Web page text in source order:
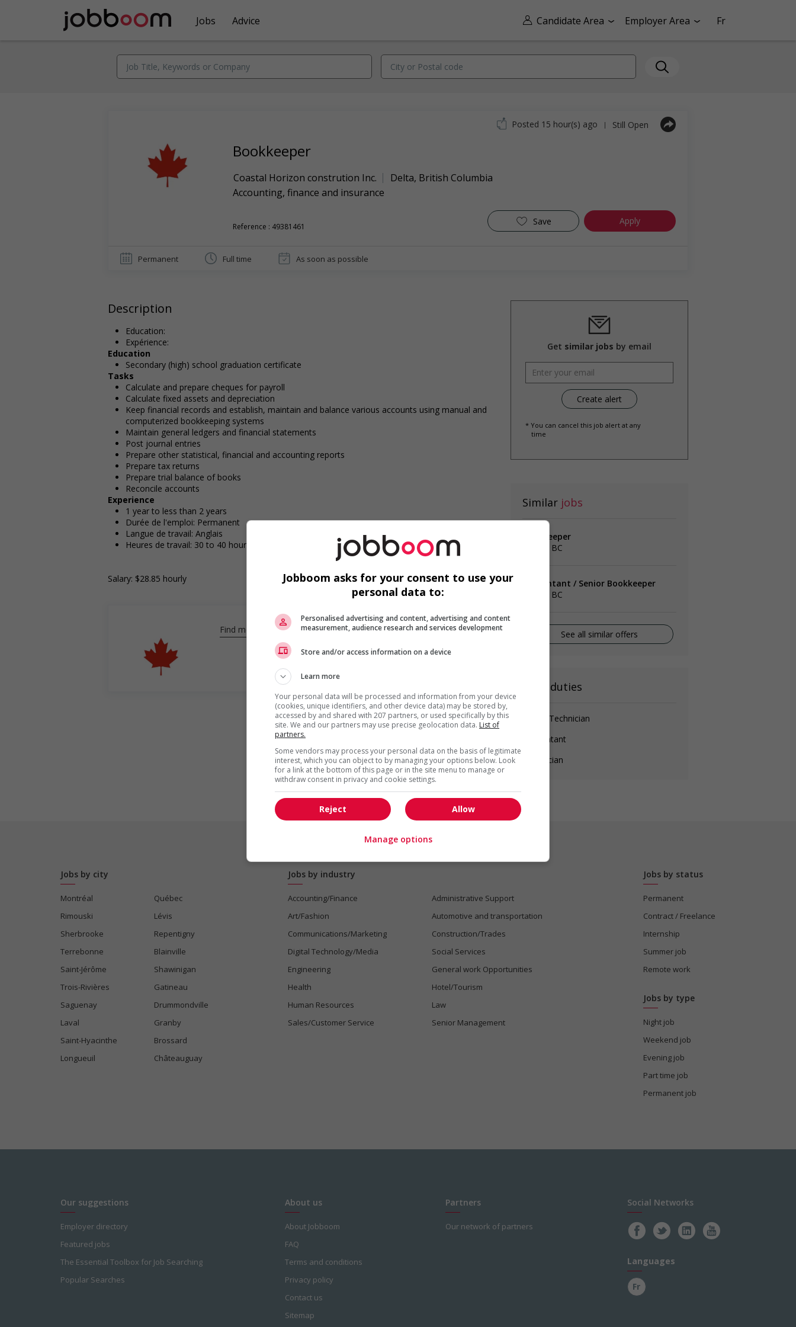
Candidate Area Employer Area Fr
Jobs Advice
Bookkeeper
Coastal Horizon constrution Inc. Delta, British Columbia
Accounting, finance and insurance
Reference : 49381461 Save Apply
Posted 15 hour(s) ago | Still Open
Permanent Full time As soon as possible
Description
Education:
Expérience:
Education
Secondary (high) school graduation certificate
Tasks
Calculate and prepare cheques for payroll
Calculate fixed assets and depreciation
Keep financial records and establish, maintain and balance various accounts using manual and
computerized bookkeeping systems
Maintain general ledgers and financial statements
Post journal entries
Prepare other statistical, financial and accounting reports
Prepare tax returns
Prepare trial balance of books
Reconcile accounts
Experience
1 year to less than 2 years
Durée de l'emploi: Permanent
Langue de travail: Anglais
Heures de travail: 30 to 40 hours per week
Salary: $28.85 hourly
Find more
Get similar jobs by email
* You can cancel this job alert at any
time
Similar jobs
bookkeeper
Surrey, BC
Accountant / Senior Bookkeeper
Surrey, BC
See all similar offers
Main duties
Clerk / Technician
Accountant
Technician
Jobs by city
Montréal
Québec
Rimouski
Lévis
Sherbrooke
Repentigny
Terrebonne
Blainville
Saint-Jérôme
Shawinigan
Trois-Rivières
Gatineau
Saguenay
Drummondville
Laval
Granby
Saint-Hyacinthe
Brossard
Longueuil
Châteauguay
Jobs by industry
Accounting/Finance
Administrative Support
Art/Fashion
Automotive and transportation
Communications/Marketing
Construction/Trades
Digital Technology/Media
Social Services
Engineering
General work Opportunities
Health
Hotel/Tourism
Human Resources
Law
Sales/Customer Service
Senior Management
Jobs by status
Permanent
Contract / Freelance
Internship
Summer job
Remote work
Jobs by type
Night job
Weekend job
Evening job
Part time job
Permanent job
Our suggestions
Employer directory
Featured jobs
The Essential Toolbox for Job Searching
Popular Searches
About us
About Jobboom
FAQ
Terms and conditions
Privacy policy
Contact us
Sitemap
Partners
Our network of partners
Social Networks
Languages
Fr
Jobboom asks for your consent to use your
personal data to:
Personalised advertising and content, advertising and content
measurement, audience research and services development
Store and/or access information on a device
Learn more
Your personal data will be processed and information from your device
(cookies, unique identifiers, and other device data) may be stored by,
accessed by and shared with 207 partners, or used specifically by this
site. We and our partners may use precise geolocation data. List of
partners.
Some vendors may process your personal data on the basis of legitimate
interest, which you can object to by managing your options below. Look
for a link at the bottom of this page or in the site menu to manage or
withdraw consent in privacy and cookie settings.
Allow
Reject
Manage options